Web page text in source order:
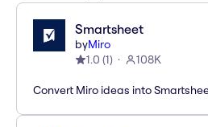
Smartsheet
byMiro
1.0 (1) 108K
Convert Miro ideas into